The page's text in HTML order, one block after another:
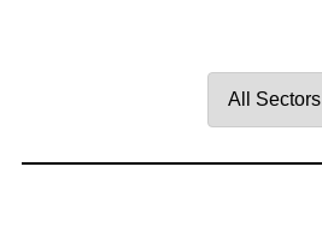
by